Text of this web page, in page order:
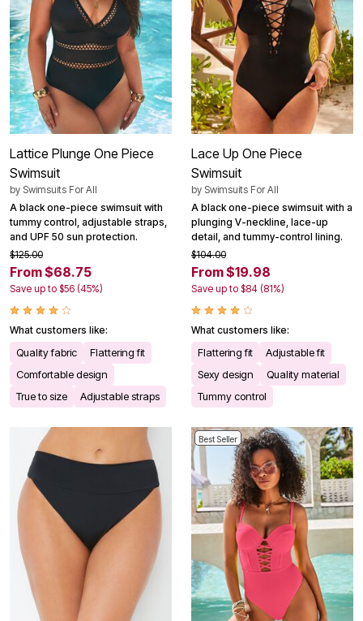
Lattice Plunge One Piece
Swimsuit
by Swimsuits For All
A black one-piece swimsuit with
tummy control, adjustable straps,
and UPF 50 sun protection.
$125.00
From $68.75
Save up to $56 (45%)
What customers like:
Quality fabric
Flattering fit
Comfortable design
True to size
Adjustable straps
Lace Up One Piece
Swimsuit
by Swimsuits For All
A black one-piece swimsuit with a
plunging V-neckline, lace-up
detail, and tummy-control lining.
$104.00
From $19.98
Save up to $84 (81%)
What customers like:
Flattering fit
Adjustable fit
Sexy design
Quality material
Tummy control
Best Seller